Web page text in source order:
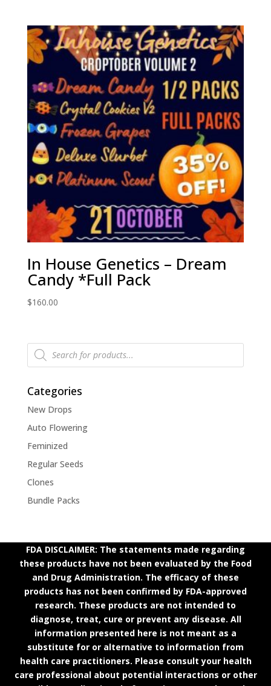
In House Genetics – Dream
Candy *Full Pack
$160.00
Products
search
Categories
New Drops
Auto Flowering
Feminized
Regular Seeds
Clones
Bundle Packs
FDA DISCLAIMER: The statements made regarding
these products have not been evaluated by the Food
and Drug Administration. The efficacy of these
products has not been confirmed by FDA-approved
research. These products are not intended to
diagnose, treat, cure or prevent any disease. All
information presented here is not meant as a
substitute for or alternative to information from
health care practitioners. Please consult your health
care professional about potential interactions or other